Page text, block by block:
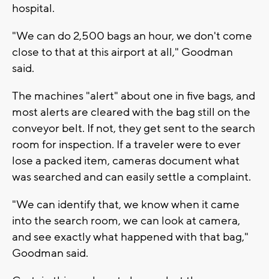
hospital.
"We can do 2,500 bags an hour, we don't come
close to that at this airport at all," Goodman
said.
The machines "alert" about one in five bags, and
most alerts are cleared with the bag still on the
conveyor belt. If not, they get sent to the search
room for inspection. If a traveler were to ever
lose a packed item, cameras document what
was searched and can easily settle a complaint.
"We can identify that, we know when it came
into the search room, we can look at camera,
and see exactly what happened with that bag,"
Goodman said.